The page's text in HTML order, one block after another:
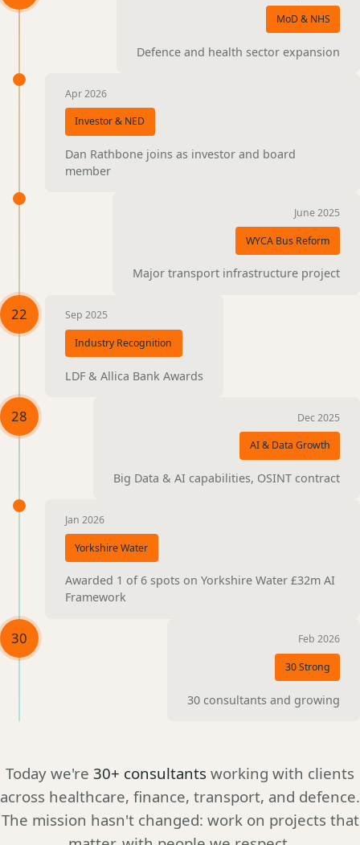
MoD & NHS
Defence and health sector expansion
Apr 2026
Investor & NED
Dan Rathbone joins as investor and board
member
June 2025
WYCA Bus Reform
Major transport infrastructure project
22 Sep 2025
Industry Recognition
LDF & Allica Bank Awards
28 Dec 2025
AI & Data Growth
Big Data & AI capabilities, OSINT contract
Jan 2026
Yorkshire Water
Awarded 1 of 6 spots on Yorkshire Water £32m AI
Framework
30 Feb 2026
30 Strong
30 consultants and growing
Today we're 30+ consultants working with clients
across healthcare, finance, transport, and defence.
The mission hasn't changed: work on projects that